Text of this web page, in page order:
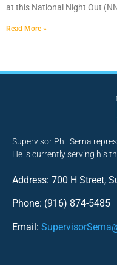
at this National Night Out
Read More »
Supervisor Phil Serna
He is currently serving his
Address: 700 H Street,
Phone: (916) 874-5485
Email: